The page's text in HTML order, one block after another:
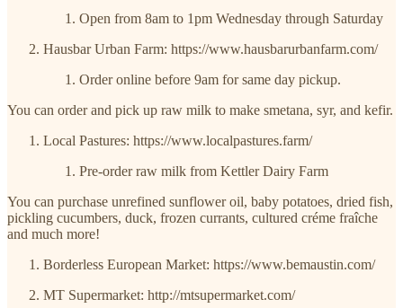
Open from 8am to 1pm Wednesday through Saturday
Hausbar Urban Farm: https://www.hausbarurbanfarm.com/
Order online before 9am for same day pickup.
You can order and pick up raw milk to make smetana, syr, and kefir.
Local Pastures: https://www.localpastures.farm/
Pre-order raw milk from Kettler Dairy Farm
You can purchase unrefined sunflower oil, baby potatoes, dried fish,
pickling cucumbers, duck, frozen currants, cultured créme fraîche
and much more!
Borderless European Market: https://www.bemaustin.com/
MT Supermarket: http://mtsupermarket.com/